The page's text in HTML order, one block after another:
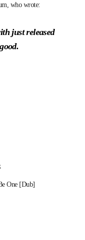
, who wrote:
just released
One [Dub]